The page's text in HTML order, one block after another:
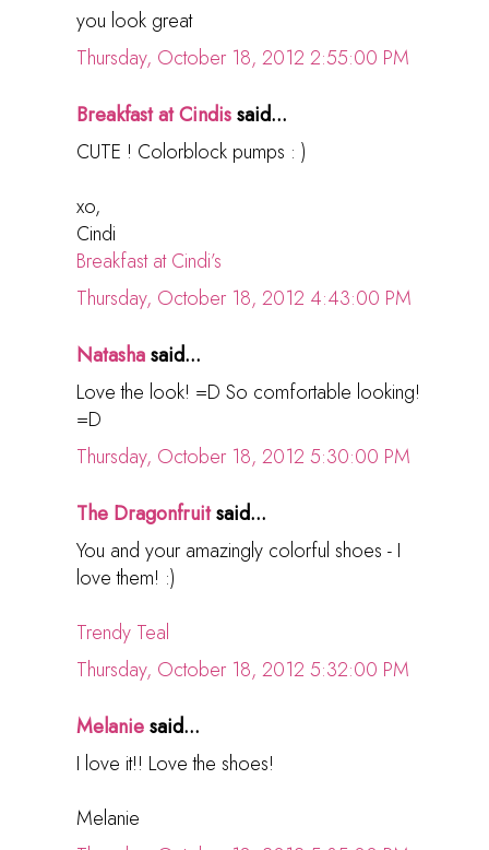
you look great
Thursday, October 18, 2012 2:55:00 PM
Breakfast at Cindissaid...
CUTE ! Colorblock pumps : )
xo,
Cindi
Breakfast at Cindi’s
Thursday, October 18, 2012 4:43:00 PM
Natashasaid...
Love the look! =D So comfortable looking!
=D
Thursday, October 18, 2012 5:30:00 PM
The Dragonfruitsaid...
You and your amazingly colorful shoes - I
love them! :)
Trendy Teal
Thursday, October 18, 2012 5:32:00 PM
Melaniesaid...
I love it!! Love the shoes!
Melanie